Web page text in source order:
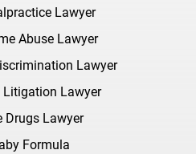
Lawyer
Abuse Lawyer
Lawyer
Litigation Lawyer
Drugs Lawyer
Formula